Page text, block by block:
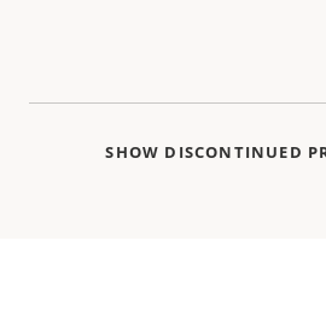
SHOW DISCONTINUED